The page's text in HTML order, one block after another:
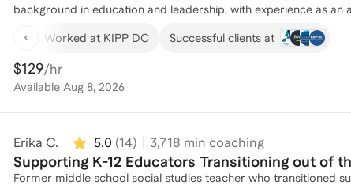
background in education and leadership, with experience as
fostering brave cultures and earning recognition for
Club First-Year Trips, I led a team in facilitating the recruitment
significant budget. I recently moved out to Stanford for
which led me to co-founding a nonprofit organization, Better Together. At the Stanford GSB, I spend most of my
co-active coaching. I'd be thrilled to leverage my own expertise
goals.
Worked at KIPP DC Successful clients at
$129/hr
Available Aug 8, 2026
Erika C. 5.0 (14) 3,718 min coaching
Supporting K-12 Educators Transitioning out of
Former middle school social studies teacher who transitioned